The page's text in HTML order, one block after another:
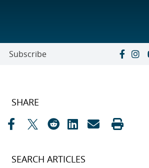
Subscribe
SHARE
SEARCH ARTICLES